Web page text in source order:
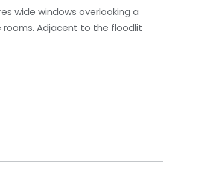
wide windows overlooking a
rooms. Adjacent to the floodlit